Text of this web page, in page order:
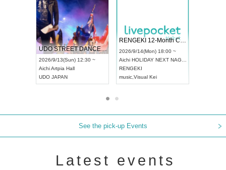
UDO STREET DANCE WORLD CHAMPIONSHIP JAPAN 2026
2026/9/13(Sun) 12:30 ~
AichiArtpia Hall
UDO JAPAN
RENGEKI 12-Month Consecutive ONE MAN TOUR "Seisei Ruten" -Sep. Edition -
2026/9/14(Mon) 18:00 ~
Aichi HOLIDAY NEXT NAGOYA
RENGEKI
music Visual Kei
See the pick-up Events
Latest events